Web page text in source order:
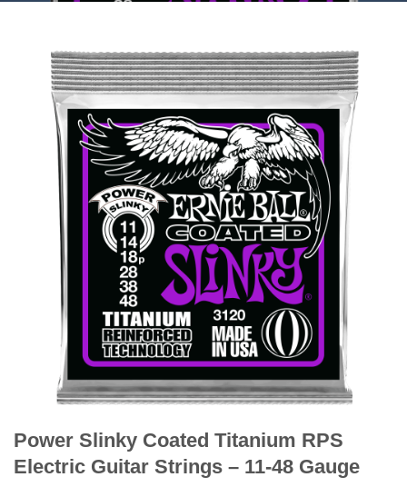
Power Slinky Coated Titanium RPS
Electric Guitar Strings – 11-48 Gauge